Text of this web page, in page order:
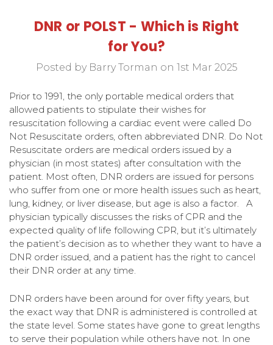
DNR or POLST - Which is Right
for You?
Posted by Barry Torman on 1st Mar 2025
Prior to 1991, the only portable medical orders that
allowed patients to stipulate their wishes for
resuscitation following a cardiac event were called Do
Not Resuscitate orders, often abbreviated DNR. Do Not
Resuscitate orders are medical orders issued by a
physician (in most states) after consultation with the
patient. Most often, DNR orders are issued for persons
who suffer from one or more health issues such as heart,
lung, kidney, or liver disease, but age is also a factor. A
physician typically discusses the risks of CPR and the
expected quality of life following CPR, but it’s ultimately
the patient’s decision as to whether they want to have a
DNR order issued, and a patient has the right to cancel
their DNR order at any time.
DNR orders have been around for over fifty years, but
the exact way that DNR is administered is controlled at
the state level. Some states have gone to great lengths
to serve their population while others have not. In one